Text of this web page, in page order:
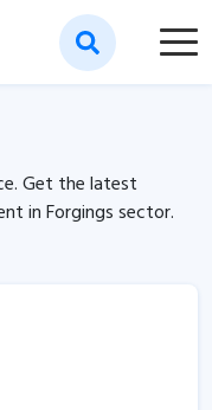
Get the latest
in Forgings sector.